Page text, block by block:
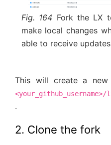
Fig. 164 Fork the LX
make local changes
able to receive
This will create a new
.
2. Clone the fork